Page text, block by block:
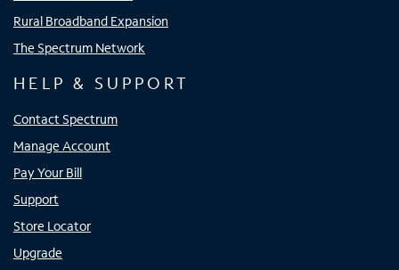
Rural Broadband Expansion
The Spectrum Network
HELP & SUPPORT
Contact Spectrum
Manage Account
Pay Your Bill
Support
Store Locator
Upgrade